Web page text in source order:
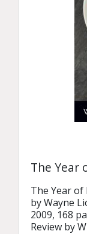
The Year
The Year
by Wayne
2009, 168
Review by